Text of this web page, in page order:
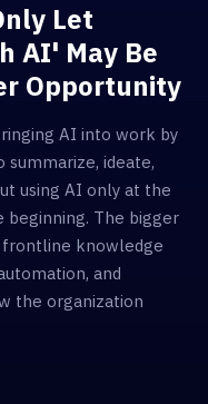
Let
AI' May Be
Opportunity
AI into work by
ideate,
using AI only at the
beginning. The bigger
knowledge
and
the organization